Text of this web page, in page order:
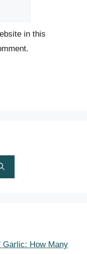
in this
Garlic: How Many